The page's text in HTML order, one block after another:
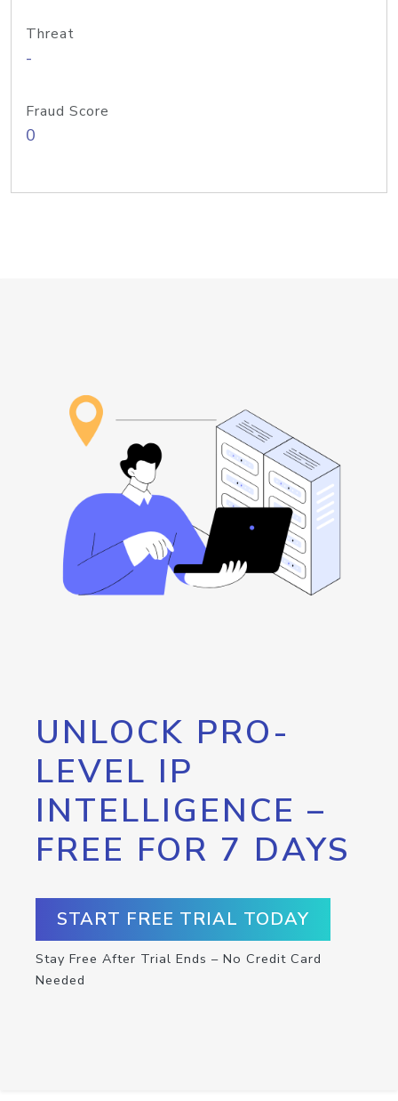
Threat
-
Fraud Score
0
UNLOCK PRO-
LEVEL IP
INTELLIGENCE –
FREE FOR 7 DAYS
START FREE TRIAL TODAY
Stay Free After Trial Ends – No Credit Card
Needed